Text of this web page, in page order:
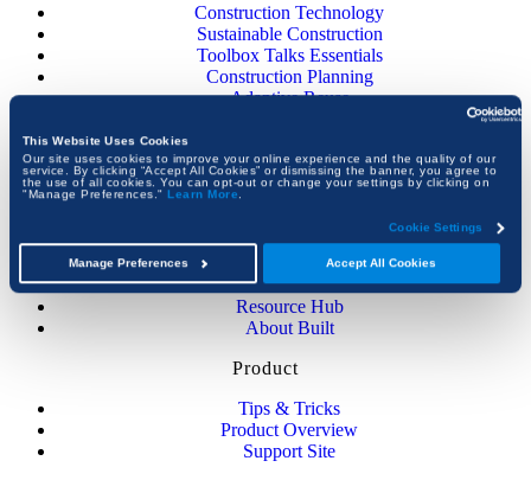
This Website Uses Cookies
Our site uses cookies to improve your online experience and the quality of our
service. By clicking “Accept All Cookies” or dismissing the banner, you agree to
the use of all cookies. You can opt-out or change your settings by clicking on
"Manage Preferences." Learn More.
Cookie Settings
Accept All Cookies
Manage Preferences
Construction Technology
Sustainable Construction
Toolbox Talks Essentials
Construction Planning
Adaptive Reuse
View All Guides
Company
About Bluebeam
Newsroom
Customer Stories
Resource Hub
About Built
Product
Tips & Tricks
Product Overview
Support Site